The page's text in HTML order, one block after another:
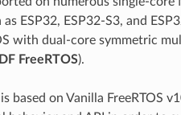
ESP32, ESP32-S3, and
with dual-core symmetric
IDF FreeRTOS).
is based on Vanilla FreeRTOS